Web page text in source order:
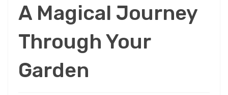
A Magical Journey
Through Your
Garden